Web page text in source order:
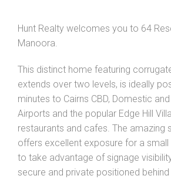
Hunt Realty welcomes you to 64
Manoora.
This distinct home featuring
extends over two levels, is ideally
minutes to Cairns CBD, Domestic
Airports and the popular Edge Hill
restaurants and cafes. The amazing
offers excellent exposure for a small
to take advantage of signage
secure and private positioned